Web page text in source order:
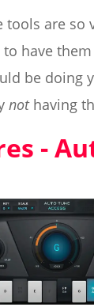
tools are so
have
be doing
nothaving
-